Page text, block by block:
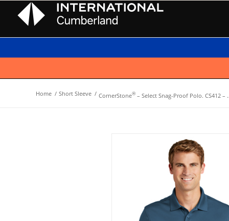
Home / Short Sleeve / CornerStone® – Select Snag-Proof Polo. CS412 –